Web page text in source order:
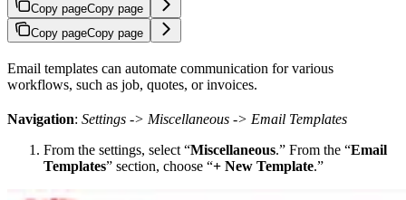
Copy pageCopy page
Copy pageCopy page
Email templates can automate communication for various
workflows, such as job, quotes, or invoices.
Navigation: Settings -> Miscellaneous -> Email Templates
From the settings, select “Miscellaneous.” From the “Email
Templates” section, choose “+ New Template.”